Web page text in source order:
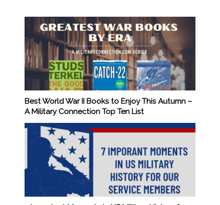
Best World War II Books to Enjoy This Autumn –
A Military Connection Top Ten List